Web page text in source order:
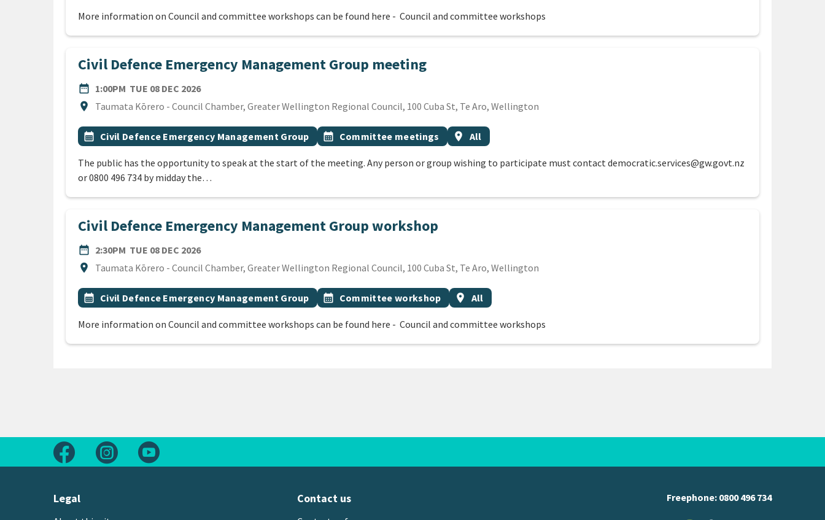
More information on Council and committee workshops can be found here - Council and committee workshops
Civil Defence Emergency Management Group meeting
date_range
DATE1:00PM TUE 08 DEC 2026
location_on
Location
Taumata Kōrero - Council Chamber, Greater Wellington Regional Council, 100 Cuba St, Te Aro, Wellington
All Tags
Event topic
calendar_month Civil Defence Emergency Management Group Event topic
calendar_month Committee meetings Event region
location_on All
The public has the opportunity to speak at the start of the meeting. Any person or group wishing to participate must contact democratic.services@gw.govt.nz
or 0800 496 734 by midday the…
Civil Defence Emergency Management Group workshop
date_range
DATE2:30PM TUE 08 DEC 2026
location_on
Location
Taumata Kōrero - Council Chamber, Greater Wellington Regional Council, 100 Cuba St, Te Aro, Wellington
All Tags
Event topic
calendar_month Civil Defence Emergency Management Group Event topic
calendar_month Committee workshop Event region
location_on All
More information on Council and committee workshops can be found here - Council and committee workshops
Follow us on Facebook
Follow us on Instagram
Legal Contact us Freephone: 0800 496 734